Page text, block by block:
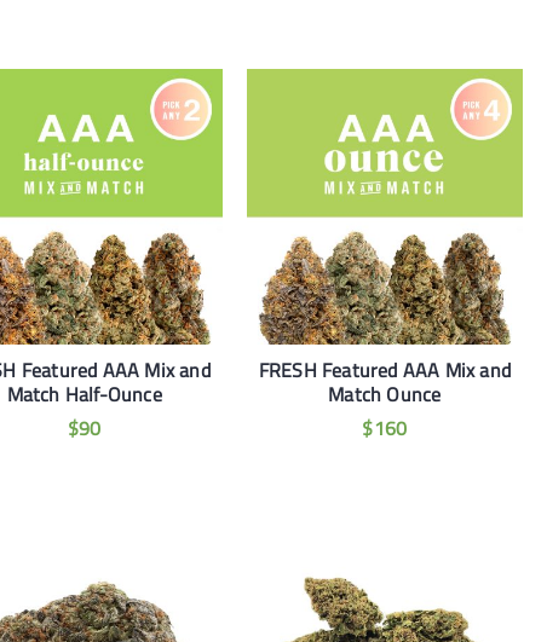
Featured AAA Mix and
Match Half-Ounce
$90
FRESH Featured AAA Mix and
Match Ounce
$160